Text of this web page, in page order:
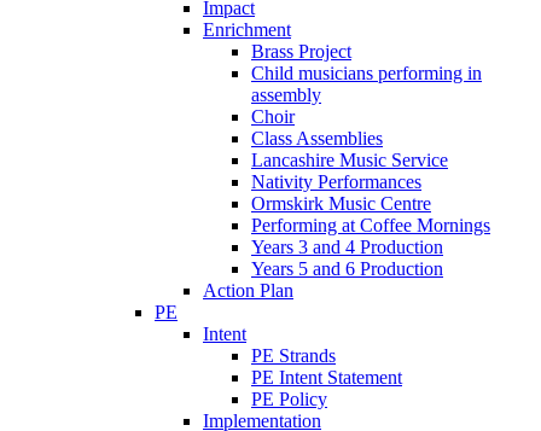
Impact
Enrichment
Brass Project
Child musicians performing in
assembly
Choir
Class Assemblies
Lancashire Music Service
Nativity Performances
Ormskirk Music Centre
Performing at Coffee Mornings
Years 3 and 4 Production
Years 5 and 6 Production
Action Plan
PE
Intent
PE Strands
PE Intent Statement
PE Policy
Implementation